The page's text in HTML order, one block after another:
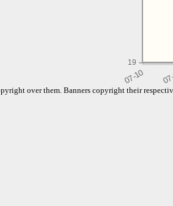
19
over them. Banners copyright their